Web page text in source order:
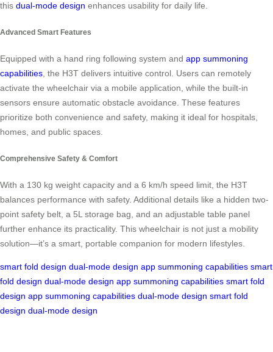
this dual-mode design enhances usability for daily life.
Advanced Smart Features
Equipped with a hand ring following system and app summoning
capabilities , the H3T delivers intuitive control. Users can remotely
activate the wheelchair via a mobile application, while the built-in
sensors ensure automatic obstacle avoidance. These features
prioritize both convenience and safety, making it ideal for hospitals,
homes, and public spaces.
Comprehensive Safety & Comfort
With a 130 kg weight capacity and a 6 km/h speed limit, the H3T
balances performance with safety. Additional details like a hidden two-
point safety belt, a 5L storage bag, and an adjustable table panel
further enhance its practicality. This wheelchair is not just a mobility
solution—it’s a smart, portable companion for modern lifestyles.
smart fold design dual-mode design app summoning capabilities smart
fold design dual-mode design app summoning capabilities smart fold
design app summoning capabilities dual-mode design smart fold
design dual-mode design